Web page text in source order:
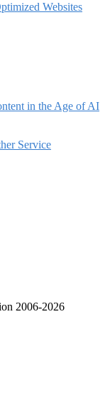
Websites
in the Age of AI
2006-2026